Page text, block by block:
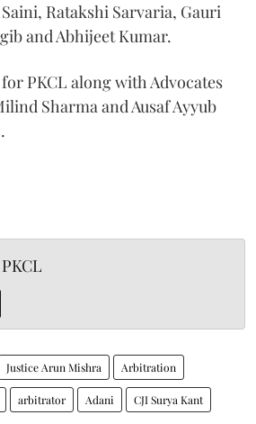
Ratakshi Sarvaria, Gauri
and Abhijeet Kumar.
PKCL along with Advocates
Sharma and Ausaf Ayyub
Justice Arun Mishra Arbitration
arbitrator Adani CJI Surya Kant